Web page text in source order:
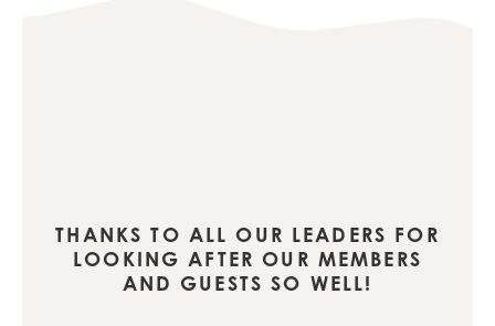
THANKS TO ALL OUR LEADERS FOR
LOOKING AFTER OUR MEMBERS
AND GUESTS SO WELL!